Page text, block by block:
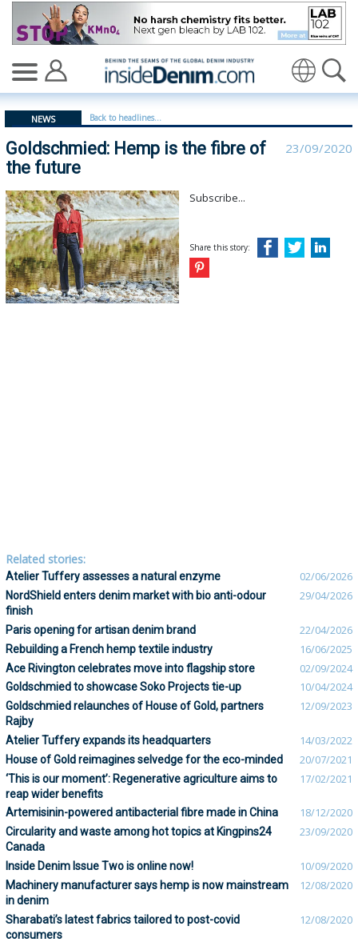
Goldschmied: Hemp is the fibre of the future -
NEWS Back to headlines...
Goldschmied: Hemp is the fibre of
the future
23/09/2020
Subscribe...
Share this story:
Related stories:
Atelier Tuffery assesses a natural enzyme 02/06/2026
NordShield enters denim market with bio anti-odour
finish
29/04/2026
Paris opening for artisan denim brand 22/04/2026
Rebuilding a French hemp textile industry 16/06/2025
Ace Rivington celebrates move into flagship store 02/09/2024
Goldschmied to showcase Soko Projects tie-up 10/04/2024
Goldschmied relaunches of House of Gold, partners
Rajby
12/09/2023
Atelier Tuffery expands its headquarters 14/03/2022
House of Gold reimagines selvedge for the eco-minded 20/07/2021
‘This is our moment’: Regenerative agriculture aims to
reap wider benefits
17/02/2021
Artemisinin-powered antibacterial fibre made in China 18/12/2020
Circularity and waste among hot topics at Kingpins24
Canada
23/09/2020
Inside Denim Issue Two is online now! 10/09/2020
Machinery manufacturer says hemp is now mainstream
in denim
12/08/2020
Sharabati’s latest fabrics tailored to post-covid
consumers
12/08/2020